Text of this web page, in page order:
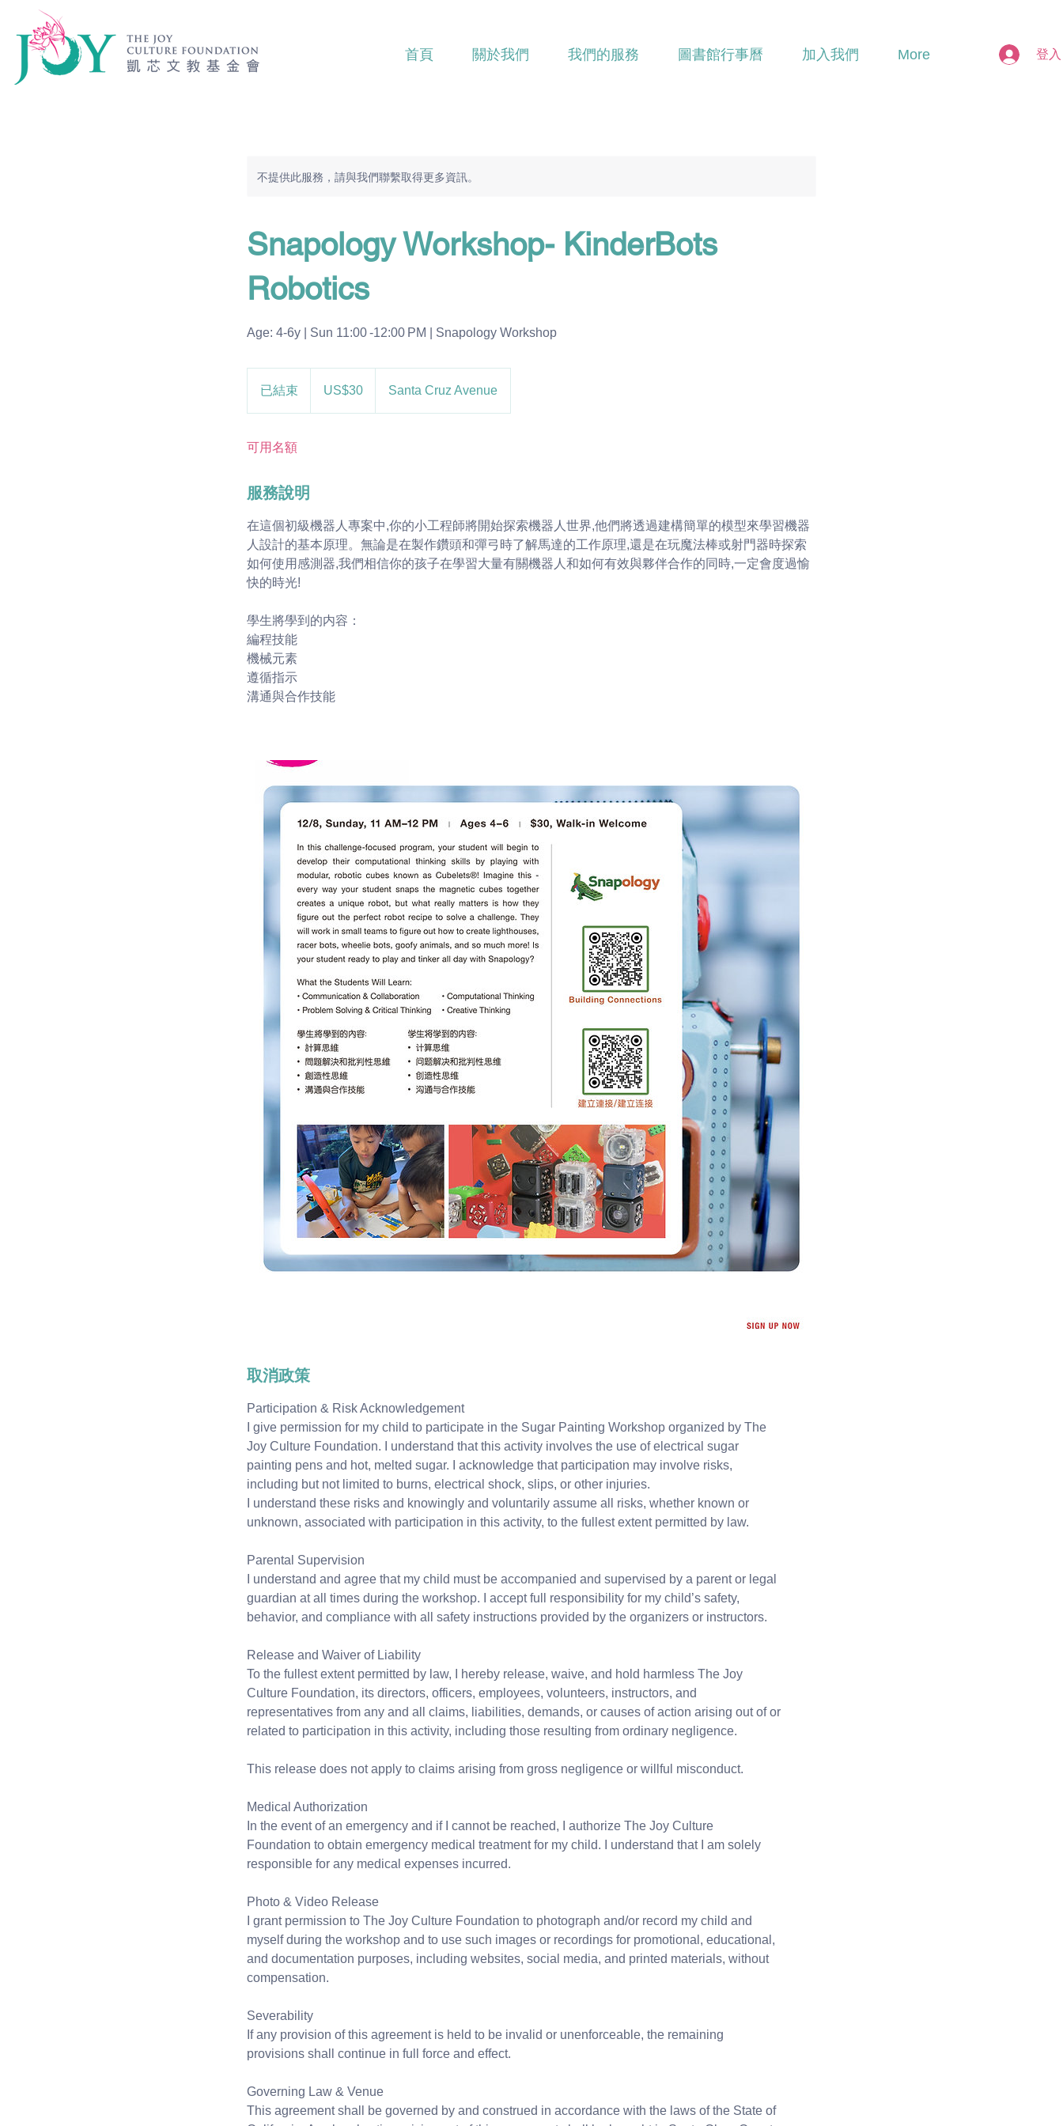
首頁 關於我們 我們的服務 圖書館行事曆 加入我們 More 登入
不提供此服務，請與我們聯繫取得更多資訊。
Snapology Workshop- KinderBots
Robotics
Age: 4-6y | Sun 11:00 -12:00 PM | Snapology Workshop
已結束 US$30 Santa Cruz Avenue
可用名額
服務說明
在這個初級機器人專案中,你的小工程師將開始探索機器人世界,他們將透過建構簡單的模型來學習機器
人設計的基本原理。無論是在製作鑽頭和彈弓時了解馬達的工作原理,還是在玩魔法棒或射門器時探索
如何使用感測器,我們相信你的孩子在學習大量有關機器人和如何有效與夥伴合作的同時,一定會度過愉
快的時光!
學生將學到的内容：
編程技能
機械元素
遵循指示
溝通與合作技能
取消政策
Participation & Risk Acknowledgement
I give permission for my child to participate in the Sugar Painting Workshop organized by The
Joy Culture Foundation. I understand that this activity involves the use of electrical sugar
painting pens and hot, melted sugar. I acknowledge that participation may involve risks,
including but not limited to burns, electrical shock, slips, or other injuries.
I understand these risks and knowingly and voluntarily assume all risks, whether known or
unknown, associated with participation in this activity, to the fullest extent permitted by law.
Parental Supervision
I understand and agree that my child must be accompanied and supervised by a parent or legal
guardian at all times during the workshop. I accept full responsibility for my child’s safety,
behavior, and compliance with all safety instructions provided by the organizers or instructors.
Release and Waiver of Liability
To the fullest extent permitted by law, I hereby release, waive, and hold harmless The Joy
Culture Foundation, its directors, officers, employees, volunteers, instructors, and
representatives from any and all claims, liabilities, demands, or causes of action arising out of or
related to participation in this activity, including those resulting from ordinary negligence.
This release does not apply to claims arising from gross negligence or willful misconduct.
Medical Authorization
In the event of an emergency and if I cannot be reached, I authorize The Joy Culture
Foundation to obtain emergency medical treatment for my child. I understand that I am solely
responsible for any medical expenses incurred.
Photo & Video Release
I grant permission to The Joy Culture Foundation to photograph and/or record my child and
myself during the workshop and to use such images or recordings for promotional, educational,
and documentation purposes, including websites, social media, and printed materials, without
compensation.
Severability
If any provision of this agreement is held to be invalid or unenforceable, the remaining
provisions shall continue in full force and effect.
Governing Law & Venue
This agreement shall be governed by and construed in accordance with the laws of the State of